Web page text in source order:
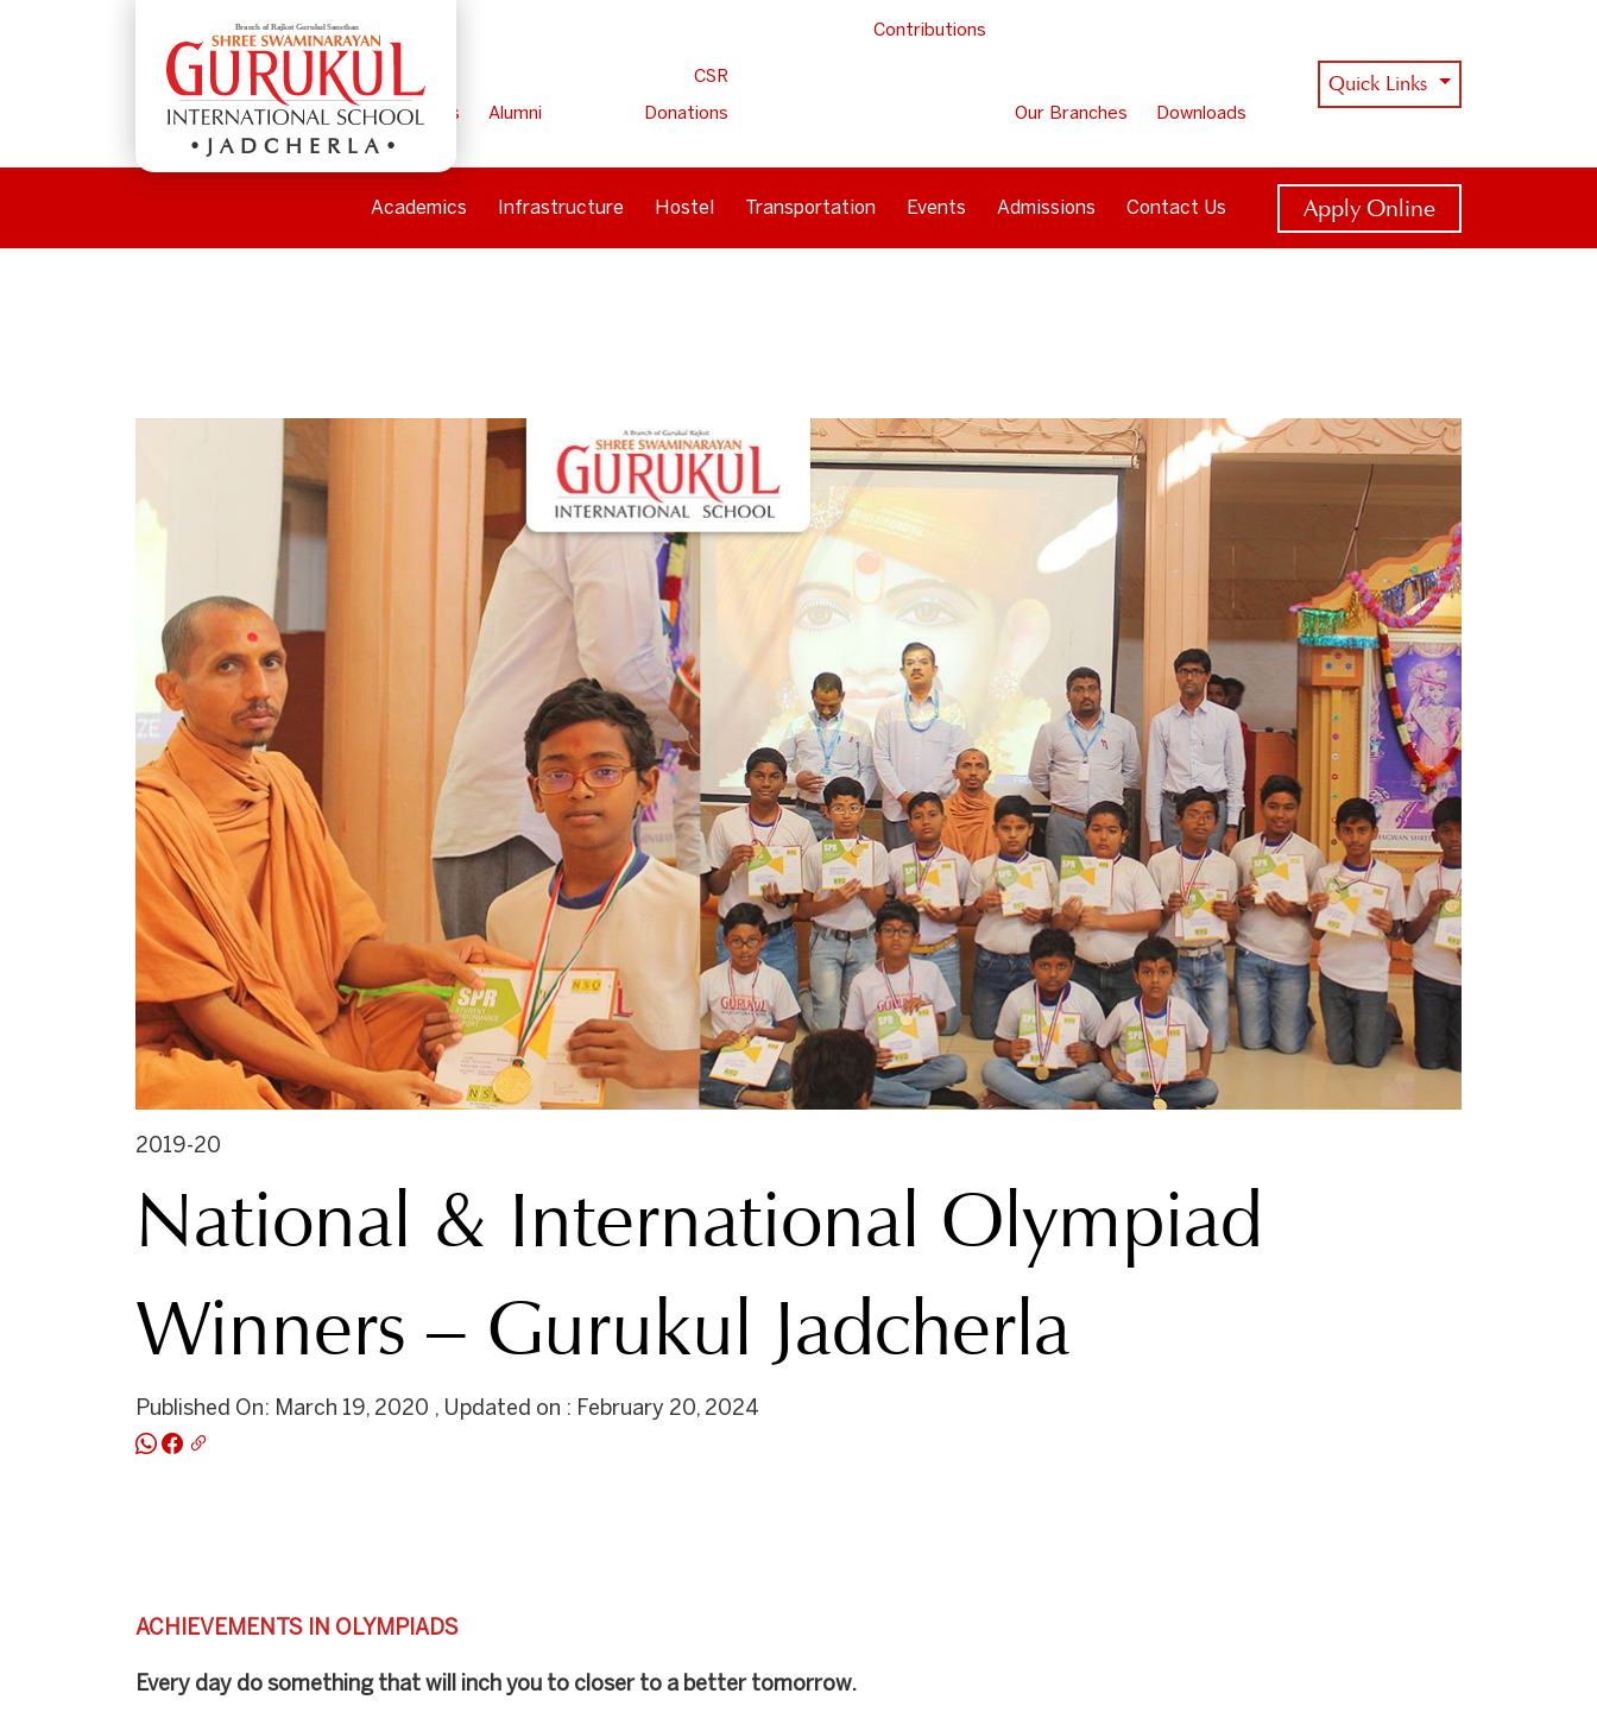
Home
Parents
Alumni
Contributions
CSR
Donations Our Branches Downloads
Quick Links
JADCHERLA
Academics Infrastructure Hostel Transportation Events Admissions Contact Us Apply Online
2019-20
National & International Olympiad
Winners – Gurukul Jadcherla
Published On: March 19, 2020 , Updated on : February 20, 2024
ACHIEVEMENTS IN OLYMPIADS
Every day do something that will inch you to closer to a better tomorrow.